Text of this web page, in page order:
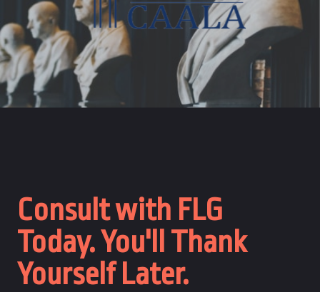
Consult with FLG
Today. You'll Thank
Yourself Later.